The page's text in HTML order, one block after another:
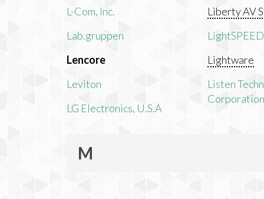
L-Com, Inc.
Lab.gruppen
Lencore
Leviton
LG Electronics, U.S.A
Liberty AV
Lightware
Listen
M